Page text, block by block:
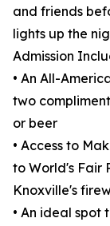
and friends
lights up the
Admission
• An All-
two
or beer
• Access to
to World's Fair
Knoxville's
• An ideal